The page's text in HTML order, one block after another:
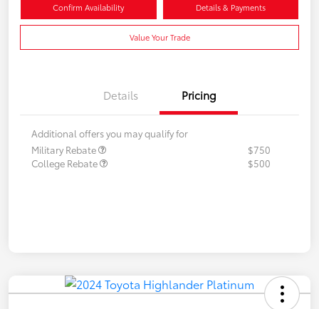
Confirm Availability Details & Payments
Value Your Trade
Details Pricing
Additional offers you may qualify for
Military Rebate
$750
College Rebate
$500